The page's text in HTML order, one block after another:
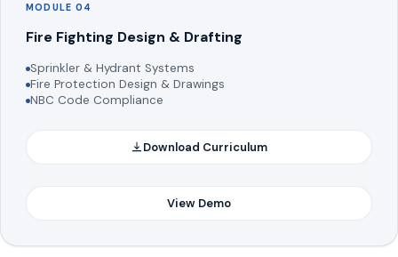
MODULE 04
Fire Fighting Design & Drafting
Sprinkler & Hydrant Systems
Fire Protection Design & Drawings
NBC Code Compliance
Download Curriculum
View Demo